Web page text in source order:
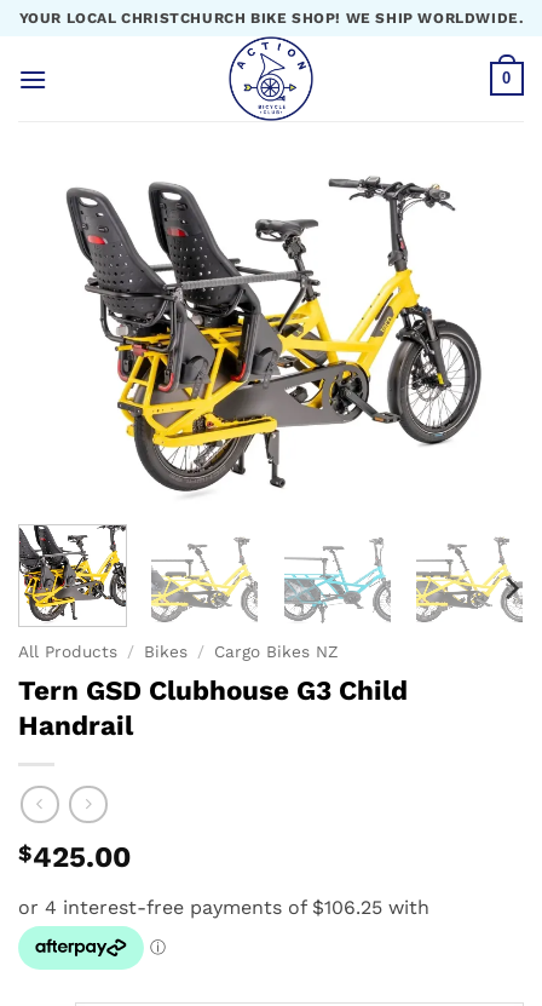
Skip
content
YOUR LOCAL CHRISTCHURCH BIKE SHOP! WE SHIP WORLDWIDE.
0
All Products / Bikes / Cargo Bikes NZ
Tern GSD Clubhouse G3 Child
Handrail
$425.00